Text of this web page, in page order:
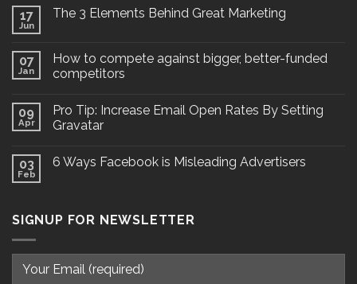
17
Jun
The 3 Elements Behind Great Marketing
07
Jan
How to compete against bigger, better-funded
competitors
09
Apr
Pro Tip: Increase Email Open Rates By Setting
Gravatar
03
Feb
6 Ways Facebook is Misleading Advertisers
SIGNUP FOR NEWSLETTER